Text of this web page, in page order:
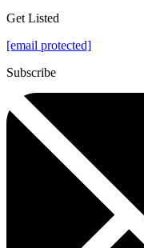
Get Listed
[email protected]
Subscribe